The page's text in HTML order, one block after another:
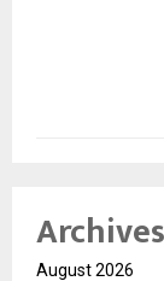
Archives
August 2026